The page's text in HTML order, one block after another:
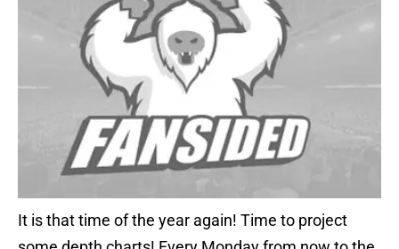
It is that time of the year again! Time to project